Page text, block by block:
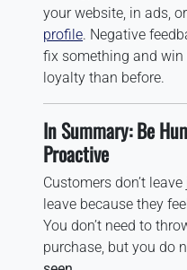
your website, in ads,
profile. Negative
fix something and
loyalty than before.
In Summary: Be
Proactive
Customers don’t
leave because they
You don’t need to
purchase, but you do